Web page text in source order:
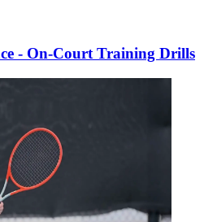
- On-Court Training Drills